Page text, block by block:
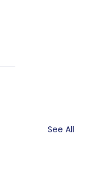
See All